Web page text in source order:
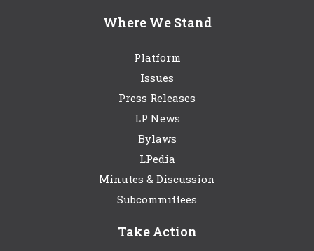
Where We Stand
Platform
Issues
Press Releases
LP News
Bylaws
LPedia
Minutes & Discussion
Subcommittees
Take Action